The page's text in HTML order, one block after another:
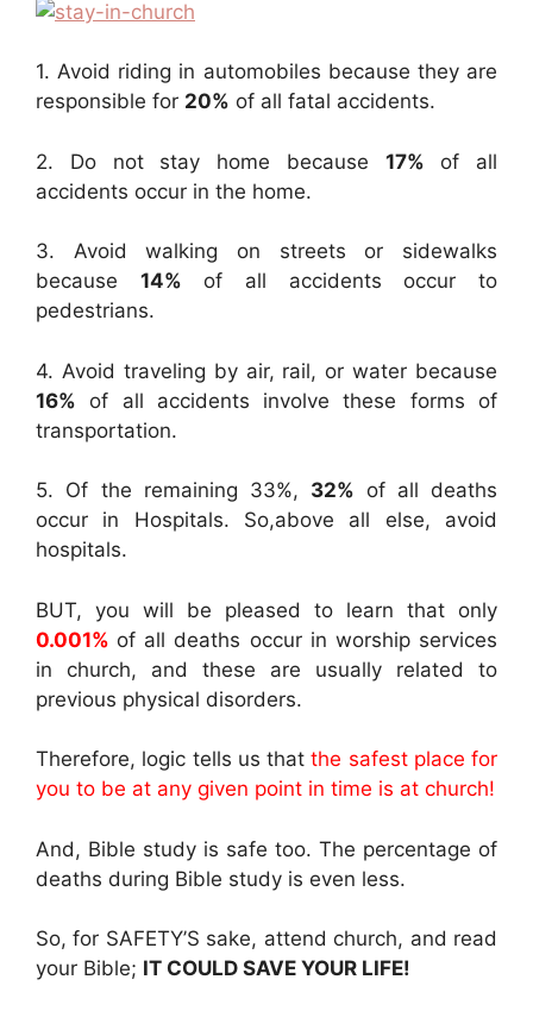
1. Avoid riding in automobiles because they are
responsible for 20% of all fatal accidents.
2. Do not stay home because 17% of all
accidents occur in the home.
3. Avoid walking on streets or sidewalks
because 14% of all accidents occur to
pedestrians.
4. Avoid traveling by air, rail, or water because
16% of all accidents involve these forms of
transportation.
5. Of the remaining 33%, 32% of all deaths
occur in Hospitals. So,above all else, avoid
hospitals.
BUT, you will be pleased to learn that only
0.001% of all deaths occur in worship services
in church, and these are usually related to
previous physical disorders.
Therefore, logic tells us thatthe safest place for
you to be at any given point in time is at church!
And, Bible study is safe too. The percentage of
deaths during Bible study is even less.
So, for SAFETY’S sake, attend church, and read
your Bible; IT COULD SAVE YOUR LIFE!